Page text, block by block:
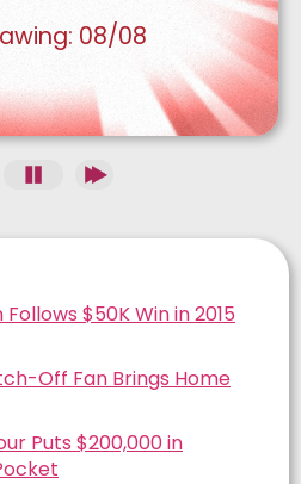
08/08
$50K Win in 2015
Off Fan Brings Home
Puts $200,000 in